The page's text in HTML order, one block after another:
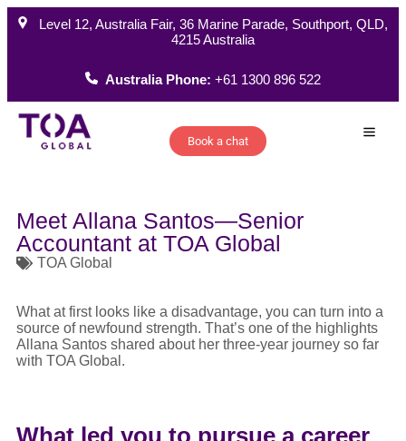
Level 12, Australia Fair, 36 Marine Parade, Southport, QLD,
4215 Australia
Australia Phone:+61 1300 896 522
Book a chat
Meet Allana Santos—Senior
Accountant at TOA Global
TOA Global
What at first looks like a disadvantage, you can turn into a
source of newfound strength. That’s one of the highlights
Allana Santos shared about her three-year journey so far
with TOA Global.
What led you to pursue a career